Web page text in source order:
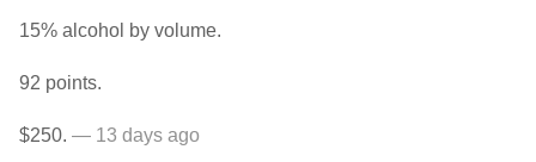
15% alcohol by volume.
92 points.
$250. — 13 days ago